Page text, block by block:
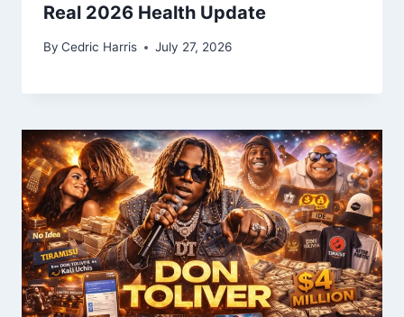
Real 2026 Health Update
By Cedric Harris July 27, 2026